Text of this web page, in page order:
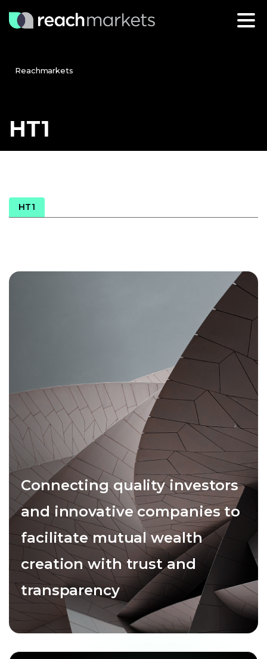
Reachmarkets
HT1
HT1
Connecting quality investors
and innovative companies to
facilitate mutual wealth
creation with trust and
transparency